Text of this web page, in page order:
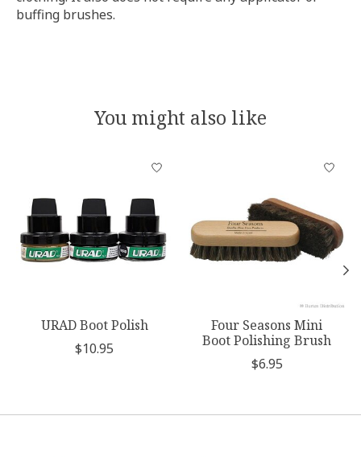
buffing brushes.
You might also like
Product carousel items
URAD Boot Polish
$10.95
Four Seasons Mini
Boot Polishing Brush
$6.95